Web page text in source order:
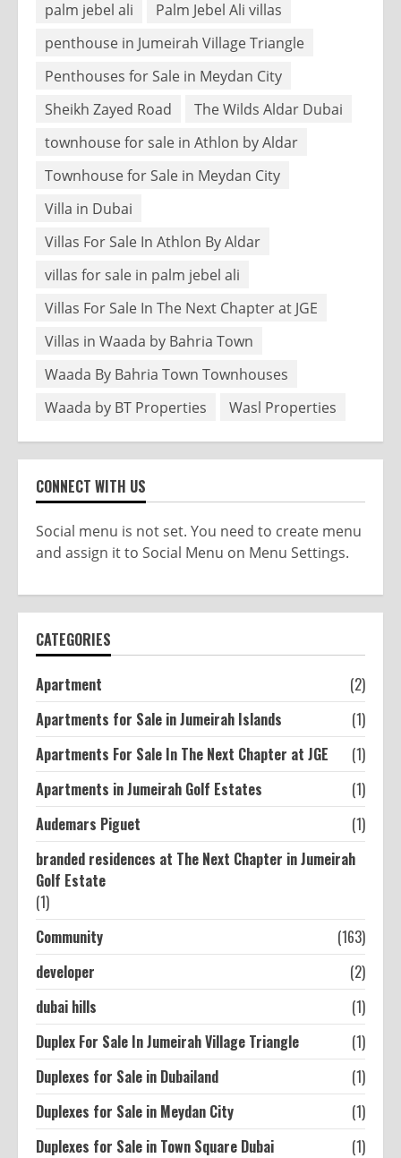
palm jebel ali
Palm Jebel Ali villas
penthouse in Jumeirah Village Triangle
Penthouses for Sale in Meydan City
Sheikh Zayed Road
The Wilds Aldar Dubai
townhouse for sale in Athlon by Aldar
Townhouse for Sale in Meydan City
Villa in Dubai
Villas For Sale In Athlon By Aldar
villas for sale in palm jebel ali
Villas For Sale In The Next Chapter at JGE
Villas in Waada by Bahria Town
Waada By Bahria Town Townhouses
Waada by BT Properties
Wasl Properties
CONNECT WITH US
Social menu is not set. You need to create menu
and assign it to Social Menu on Menu Settings.
CATEGORIES
Apartment
(2)
Apartments for Sale in Jumeirah Islands
(1)
Apartments For Sale In The Next Chapter at JGE
(1)
Apartments in Jumeirah Golf Estates
(1)
Audemars Piguet
(1)
branded residences at The Next Chapter in Jumeirah
Golf Estate
(1)
Community
(163)
developer
(2)
dubai hills
(1)
Duplex For Sale In Jumeirah Village Triangle
(1)
Duplexes for Sale in Dubailand
(1)
Duplexes for Sale in Meydan City
(1)
Duplexes for Sale in Town Square Dubai
(1)